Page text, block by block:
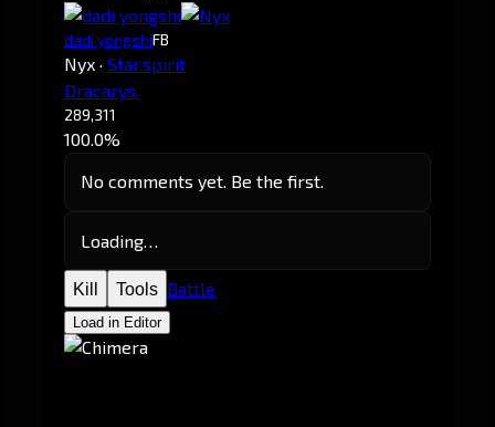
dadi yongshiFB
Nyx · Star.spirit
Dracarys.
289,311
100.0%
No comments yet. Be the first.
Loading…
Kill Tools Battle
Load in Editor